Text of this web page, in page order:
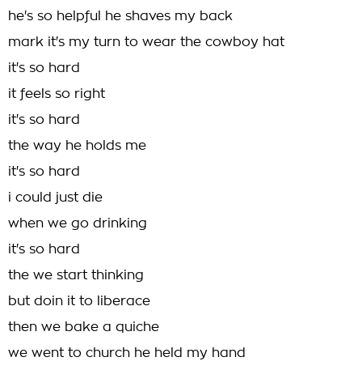
he's so helpful he shaves my back
mark it's my turn to wear the cowboy hat
it's so hard
it feels so right
it's so hard
the way he holds me
it's so hard
i could just die
when we go drinking
it's so hard
the we start thinking
but doin it to liberace
then we bake a quiche
we went to church he held my hand